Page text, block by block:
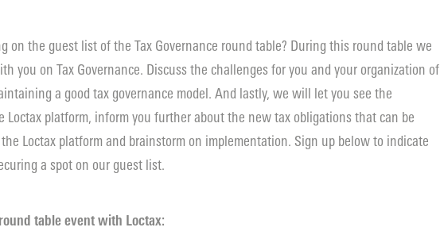
on the guest list of the Tax Governance round table? During this round table we
you on Tax Governance. Discuss the challenges for you and your organization of
a good tax governance model. And lastly, we will let you see the
Loctax platform, inform you further about the new tax obligations that can be
Loctax platform and brainstorm on implementation. Sign up below to indicate
a spot on our guest list.
table event with Loctax: